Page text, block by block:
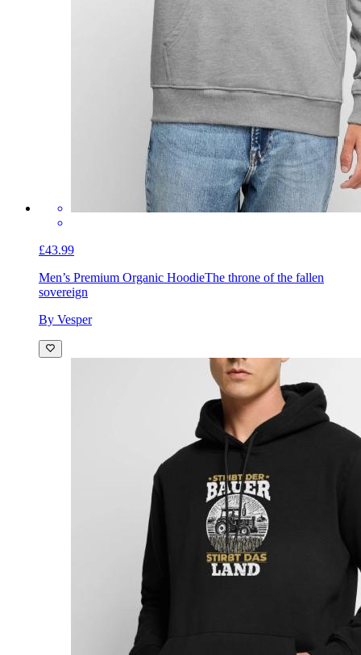
£43.99
Men’s Premium Organic HoodieThe throne of the fallen
sovereign
By Vesper